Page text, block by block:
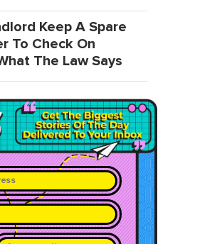
Keep A Spare
To Check On
The Law Says